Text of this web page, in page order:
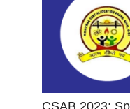
CSAB 2023: